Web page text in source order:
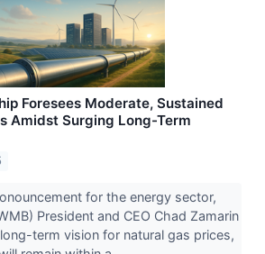
Foresees Moderate, Sustained
Amidst Surging Long-Term
for the energy sector,
President and CEO Chad Zamarin
term vision for natural gas prices,